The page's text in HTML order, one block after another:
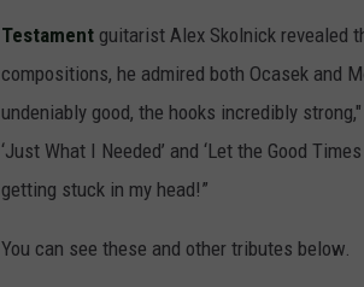
Testament guitarist Alex Skolnick revealed
compositions, he admired both Ocasek and
undeniably good, the hooks incredibly
‘Just What I Needed’ and ‘Let the Good
getting stuck in my head!”
You can see these and other tributes below.